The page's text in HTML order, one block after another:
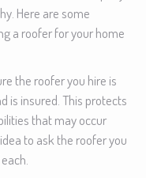
Here are some
a roofer for your home
the roofer you hire is
is insured. This protects
that may occur
to ask the roofer you